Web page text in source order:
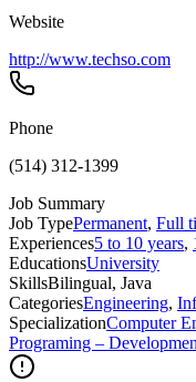
Website
http://www.techso.com
Phone
(514) 312-1399
Job Summary
Job TypePermanent, Full
Experiences5 to 10 years,
EducationsUniversity
SkillsBilingual, Java
CategoriesEngineering,
SpecializationComputer
Programing –